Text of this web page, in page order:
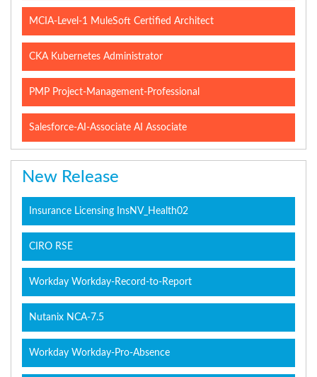
MCIA-Level-1 MuleSoft Certified Architect
CKA Kubernetes Administrator
PMP Project-Management-Professional
Salesforce-AI-Associate AI Associate
New Release
Insurance Licensing InsNV_Health02
CIRO RSE
Workday Workday-Record-to-Report
Nutanix NCA-7.5
Workday Workday-Pro-Absence